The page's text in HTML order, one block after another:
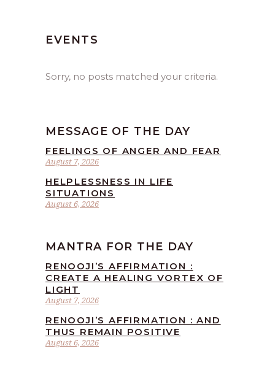
EVENTS
Sorry, no posts matched your criteria.
MESSAGE OF THE DAY
August 7, 2026
FEELINGS OF ANGER AND FEAR
August 6, 2026
HELPLESSNESS IN LIFE
SITUATIONS
MANTRA FOR THE DAY
August 7, 2026
RENOOJI’S AFFIRMATION :
CREATE A HEALING VORTEX OF
LIGHT
August 6, 2026
RENOOJI’S AFFIRMATION : AND
THUS REMAIN POSITIVE